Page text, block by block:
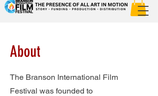
About
The Branson International Film
Festival was founded to